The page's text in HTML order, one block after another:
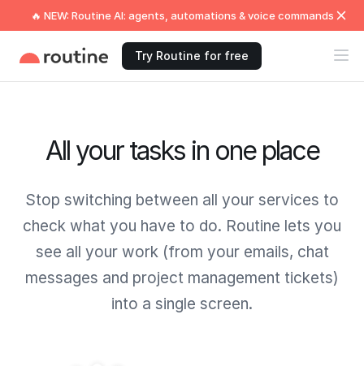
🔥 NEW: Routine AI: agents, automations & voice commands
Try Routine for free
All your tasks in one place
Stop switching between all your services to
check what you have to do. Routine lets you
see all your work (from your emails, chat
messages and project management tickets)
into a single screen.